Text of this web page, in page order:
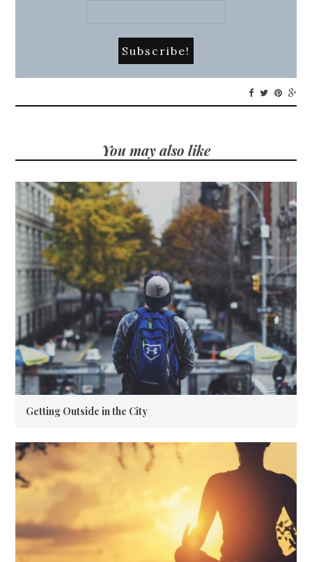
You may also like
Getting Outside in the City